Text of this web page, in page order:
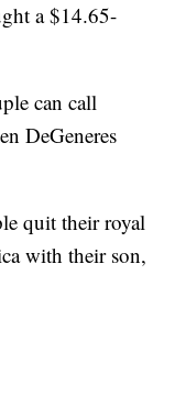
a $14.65-
can call
DeGeneres
quit their royal
with their son,